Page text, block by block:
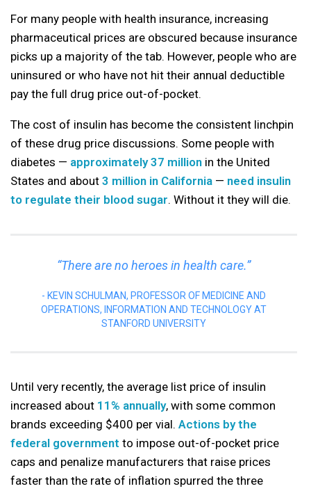
For many people with health insurance, increasing
pharmaceutical prices are obscured because insurance
picks up a majority of the tab. However, people who are
uninsured or who have not hit their annual deductible
pay the full drug price out-of-pocket.
The cost of insulin has become the consistent linchpin
of these drug price discussions. Some people with
diabetes — approximately 37 million in the United
States and about 3 million in California — need insulin
to regulate their blood sugar. Without it they will die.
“There are no heroes in health care.”
KEVIN SCHULMAN, PROFESSOR OF MEDICINE AND
OPERATIONS, INFORMATION AND TECHNOLOGY AT
STANFORD UNIVERSITY
Until very recently, the average list price of insulin
increased about 11% annually, with some common
brands exceeding $400 per vial. Actions by the
federal government to impose out-of-pocket price
caps and penalize manufacturers that raise prices
faster than the rate of inflation spurred the three